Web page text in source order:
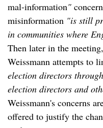
mal-information"
misinformation "is still
in communities where
Then later in the
Weissmann attempts to
election directors
election directors and
Weissmann's concerns
offered to justify the